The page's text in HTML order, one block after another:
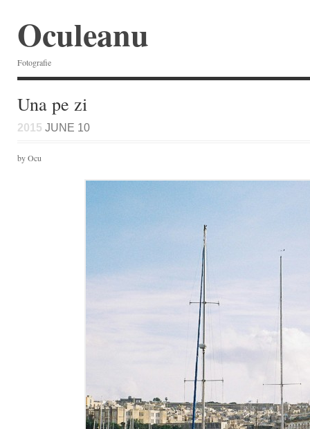
Oculeanu
Fotografie
Una pe zi
2015 JUNE 10
by Ocu